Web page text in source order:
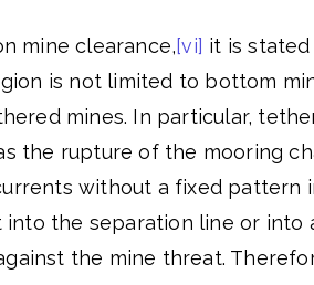
mine clearance,[vi] it is
is not limited to bottom
mines. In particular,
the rupture of the mooring
without a fixed pattern
the separation line or into
the mine threat.